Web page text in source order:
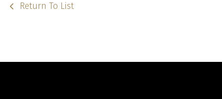
Return To List